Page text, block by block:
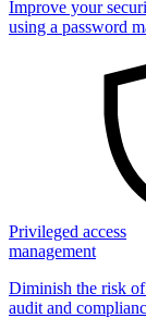
Improve your
using a password
Privileged access
management
Diminish the risk
audit and